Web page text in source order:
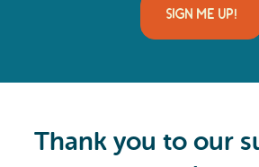
e
SIGN ME UP!
Thank you to our